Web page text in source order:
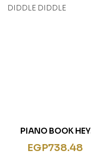
PIANO BOOK HEY
DIDDLE DIDDLE
EGP738.48